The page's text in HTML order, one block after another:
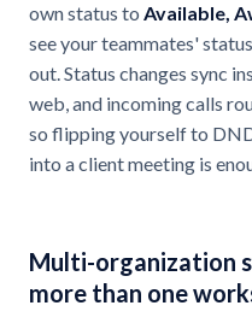
own status to Available,
see your teammates'
out. Status changes sync
web, and incoming calls
so flipping yourself to
into a client meeting is
Multi-organization
more than one